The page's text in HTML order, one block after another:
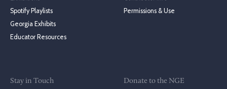
Spotify Playlists
Georgia Exhibits
Educator Resources
Permissions & Use
Stay in Touch
Donate to the NGE